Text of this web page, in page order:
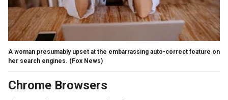
A woman presumably upset at the embarrassing auto-correct feature on
her search engines. (Fox News)
Chrome Browsers